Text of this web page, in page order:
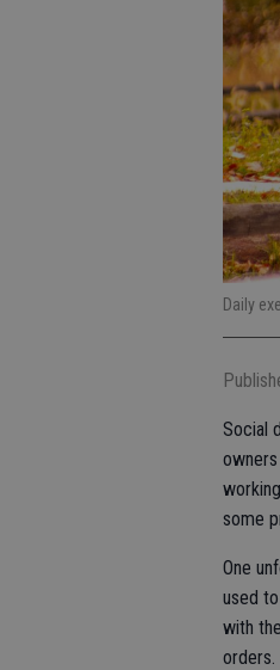
Daily
Social
some
One
used
with
orders.